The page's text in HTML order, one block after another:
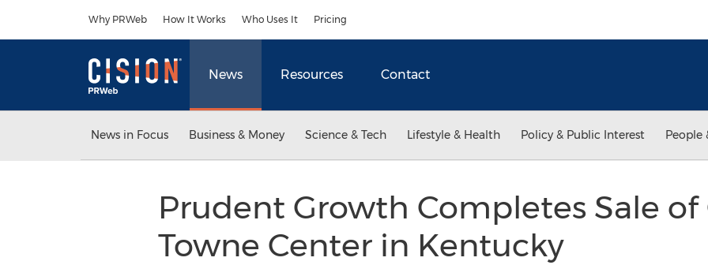
Why PRWeb How It Works Who Uses It Pricing
News Resources Contact
News in Focus Business & Money Science & Tech Lifestyle & Health Policy & Public Interest People
Prudent Growth Completes Sale
Towne Center in Kentucky